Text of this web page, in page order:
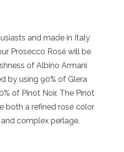
and made in Italy
Prosecco Rosé will be
of Albino Armani
by using 90% of Glera
of Pinot Noir. The Pinot
both a refined rosé color
complex perlage.